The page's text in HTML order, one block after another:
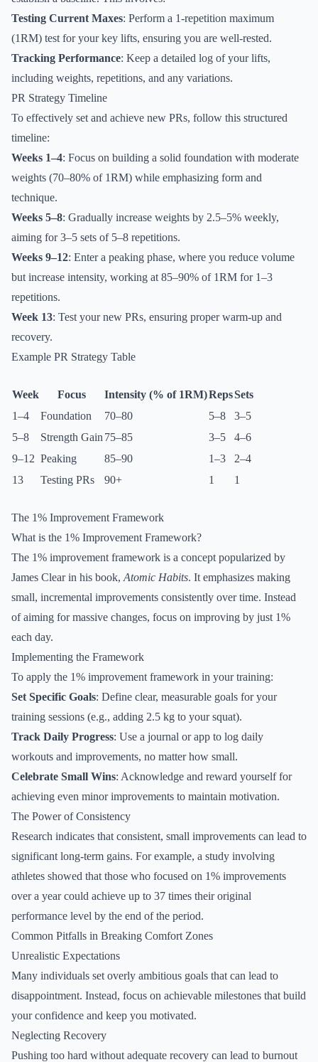
Testing Current Maxes: Perform a 1-repetition maximum
(1RM) test for your key lifts, ensuring you are well-rested.
Tracking Performance: Keep a detailed log of your lifts,
including weights, repetitions, and any variations.
PR Strategy Timeline
To effectively set and achieve new PRs, follow this structured
timeline:
Weeks 1–4: Focus on building a solid foundation with moderate
weights (70–80% of 1RM) while emphasizing form and
technique.
Weeks 5–8: Gradually increase weights by 2.5–5% weekly,
aiming for 3–5 sets of 5–8 repetitions.
Weeks 9–12: Enter a peaking phase, where you reduce volume
but increase intensity, working at 85–90% of 1RM for 1–3
repetitions.
Week 13: Test your new PRs, ensuring proper warm-up and
recovery.
Example PR Strategy Table
Week Focus Intensity (% of 1RM)RepsSets
1–4
Foundation 70–80 5–8
3–5
5–8
Strength Gain 75–85 3–5
4–6
9–12 Peaking 85–90 1–3
2–4
13
Testing PRs 90+ 1 1
The 1% Improvement Framework
What is the 1% Improvement Framework?
The 1% improvement framework is a concept popularized by
James Clear in his book, Atomic Habits. It emphasizes making
small, incremental improvements consistently over time. Instead
of aiming for massive changes, focus on improving by just 1%
each day.
Implementing the Framework
To apply the 1% improvement framework in your training:
Set Specific Goals: Define clear, measurable goals for your
training sessions (e.g., adding 2.5 kg to your squat).
Track Daily Progress: Use a journal or app to log daily
workouts and improvements, no matter how small.
Celebrate Small Wins: Acknowledge and reward yourself for
achieving even minor improvements to maintain motivation.
The Power of Consistency
Research indicates that consistent, small improvements can lead to
significant long-term gains. For example, a study involving
athletes showed that those who focused on 1% improvements
over a year could achieve up to 37 times their original
performance level by the end of the period.
Common Pitfalls in Breaking Comfort Zones
Unrealistic Expectations
Many individuals set overly ambitious goals that can lead to
disappointment. Instead, focus on achievable milestones that build
your confidence and keep you motivated.
Neglecting Recovery
Pushing too hard without adequate recovery can lead to burnout